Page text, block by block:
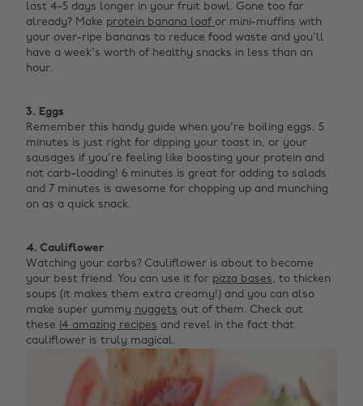
last 4-5 days longer in your fruit bowl. Gone too far
already? Make protein banana loaf or mini-muffins with
your over-ripe bananas to reduce food waste and you'll
have a week's worth of healthy snacks in less than an
hour. ‌
3. Eggs
Remember this handy guide when you're boiling eggs. 5
minutes is just right for dipping your toast in, or your
sausages if you're feeling like boosting your protein and
not carb-loading! 6 minutes is great for adding to salads
and 7 minutes is awesome for chopping up and munching
on as a quick snack. ‌
4. Cauliflower
Watching your carbs? Cauliflower is about to become
your best friend. You can use it for pizza bases, to thicken
soups (it makes them extra creamy!) and you can also
make super yummy nuggets out of them. Check out
these 14 amazing recipes and revel in the fact that
cauliflower is truly magical.